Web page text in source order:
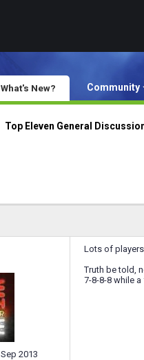
Community
What's New?
Top Eleven General
Sep 2013
Lots of
Truth be told,
7-8-8-8 while